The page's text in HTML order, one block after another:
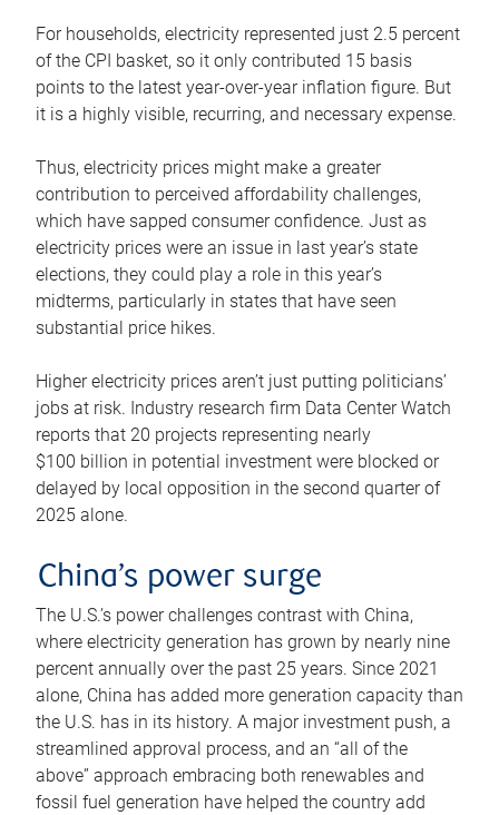
For households, electricity represented just 2.5 percent
of the CPI basket, so it only contributed 15 basis
points to the latest year-over-year inflation figure. But
it is a highly visible, recurring, and necessary expense.
Thus, electricity prices might make a greater
contribution to perceived affordability challenges,
which have sapped consumer confidence. Just as
electricity prices were an issue in last year’s state
elections, they could play a role in this year’s
midterms, particularly in states that have seen
substantial price hikes.
Higher electricity prices aren’t just putting politicians’
jobs at risk. Industry research firm Data Center Watch
reports that 20 projects representing nearly
$100 billion in potential investment were blocked or
delayed by local opposition in the second quarter of
2025 alone.
China’s power surge
The U.S.’s power challenges contrast with China,
where electricity generation has grown by nearly nine
percent annually over the past 25 years. Since 2021
alone, China has added more generation capacity than
the U.S. has in its history. A major investment push, a
streamlined approval process, and an “all of the
above” approach embracing both renewables and
fossil fuel generation have helped the country add